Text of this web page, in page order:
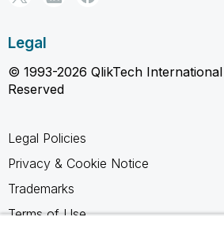
Legal
© 1993-2026 QlikTech
Reserved
Legal Policies
Privacy & Cookie Notice
Trademarks
Terms of Use